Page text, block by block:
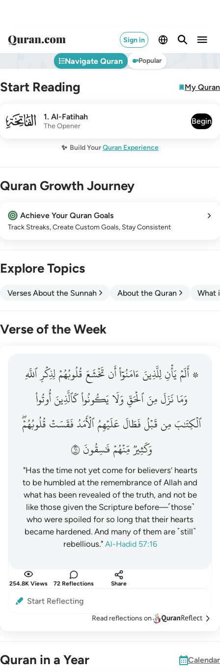
Sign in
Navigate Quran Popular
Start Reading My Quran
001 1. Al-Fatihah
The Opener
Begin
✨ Build YourQuran Experience
Quran Growth Journey
Achieve Your Quran Goals
Track Streaks, Create Custom Goals, Stay Consistent
Explore Topics
Verses About the Sunnah About the Quran What
Verse of the Week
قبل فطال عليهم الامد فقست قلوبهم وكثير منهم فاسقون ١٦
عَلَيْهِمُ ٱلْأَمَدُ فَقَسَتْ قُلُوبُهُمْ ۖ وَكَثِيرٌۭ مِّنْهُمْ فَـٰسِقُونَ ١٦
۞ أَلَمۡيَأۡنِلِلَّذِينَءَامَنُوٓاْأَنتَخۡشَعَقُلُوبُهُمۡلِذِكۡرِٱللَّهِ
وَمَانَزَلَمِنَٱلۡحَقِّوَلَايَكُونُواْكَٱلَّذِينَأُوتُواْ
ٱلۡكِتَٰبَمِنقَبۡلُفَطَالَعَلَيۡهِمُٱلۡأَمَدُفَقَسَتۡقُلُوبُهُمۡۖ
وَكَثِيرٞمِّنۡهُمۡفَٰسِقُونَ١٦
"Has the time not yet come for believers’ hearts
to be humbled at the remembrance of Allah and
what has been revealed of the truth, and not be
like those given the Scripture before—˹those˺
who were spoiled for so long that their hearts
became hardened. And many of them are ˹still˺
rebellious." Al-Hadid 57:16
254.8K Views 72 Reflections Share
Start Reflecting
Read reflections on
Quran in a Year Calendar